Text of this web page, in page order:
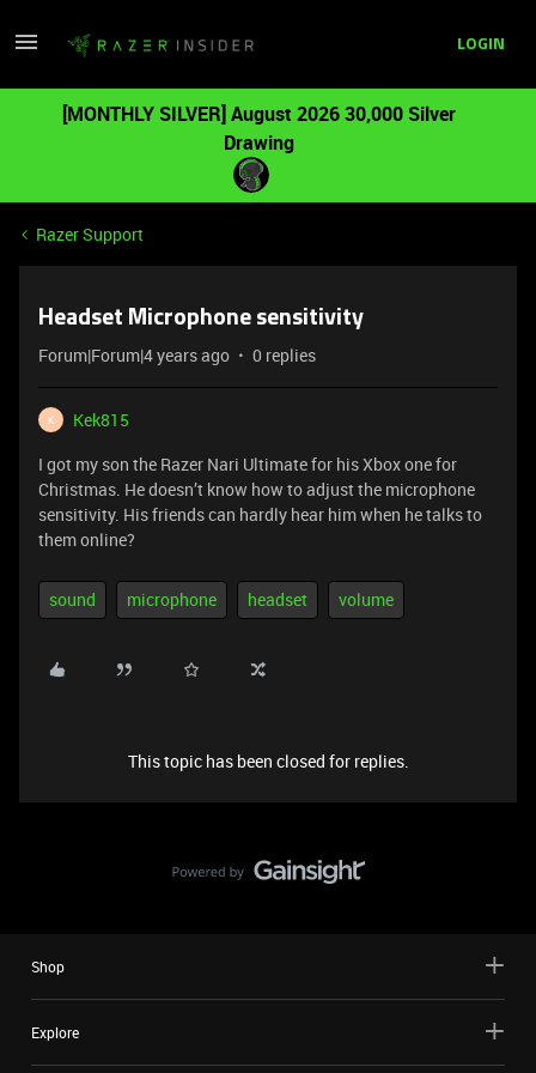
LOGIN
[MONTHLY SILVER] August 2026 30,000 Silver
Drawing
Razer Support
Headset Microphone sensitivity
Forum|Forum|4 years ago 0 replies
K
Kek815
I got my son the Razer Nari Ultimate for his Xbox one for
Christmas. He doesn’t know how to adjust the microphone
sensitivity. His friends can hardly hear him when he talks to
them online?
sound microphone headset volume
This topic has been closed for replies.
Shop
Explore